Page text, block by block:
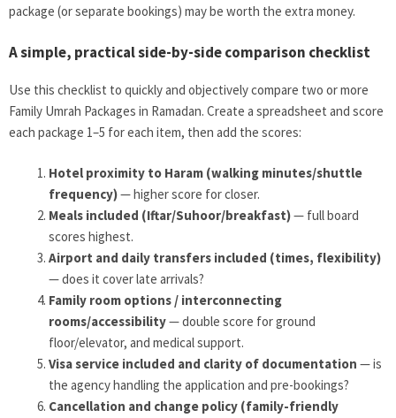
package (or separate bookings) may be worth the extra money.
A simple, practical side-by-side comparison checklist
Use this checklist to quickly and objectively compare two or more
Family Umrah Packages in Ramadan. Create a spreadsheet and score
each package 1–5 for each item, then add the scores:
Hotel proximity to Haram (walking minutes/shuttle
frequency)— higher score for closer.
Meals included (Iftar/Suhoor/breakfast)— full board
scores highest.
Airport and daily transfers included (times, flexibility)
— does it cover late arrivals?
Family room options / interconnecting
rooms/accessibility— double score for ground
floor/elevator, and medical support.
Visa service included and clarity of documentation — is
the agency handling the application and pre-bookings?
Cancellation and change policy (family-friendly